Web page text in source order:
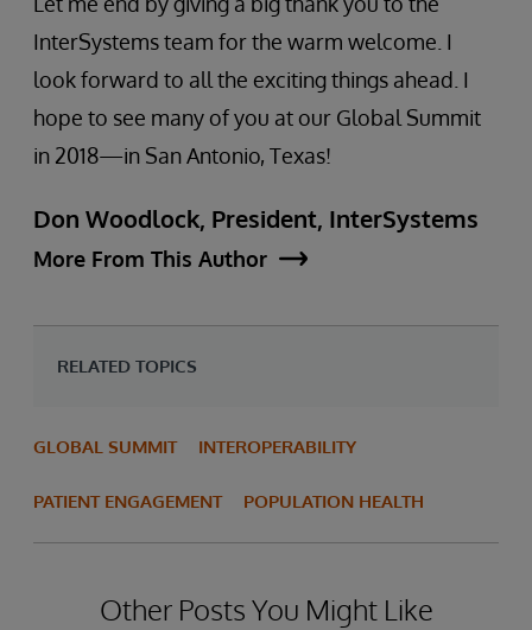
InterSystems team for the warm welcome. I
look forward to all the exciting things ahead. I
hope to see many of you at our Global Summit
in 2018—in San Antonio, Texas!
Don Woodlock, President, InterSystems
More From This Author
RELATED TOPICS
GLOBAL SUMMIT INTEROPERABILITY
PATIENT ENGAGEMENT POPULATION HEALTH
Other Posts You Might Like